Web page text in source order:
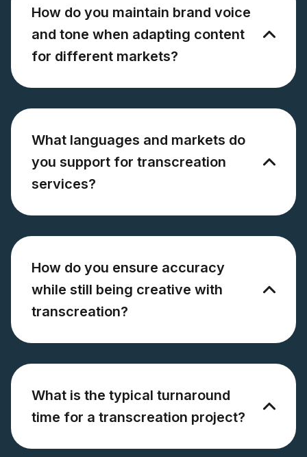
How do you maintain brand voice
and tone when adapting content
for different markets?
What languages and markets do
you support for transcreation
services?
How do you ensure accuracy
while still being creative with
transcreation?
What is the typical turnaround
time for a transcreation project?